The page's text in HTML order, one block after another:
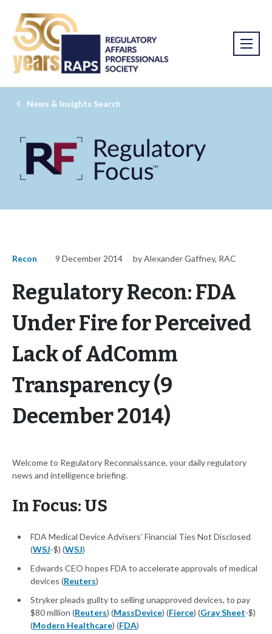
News & Insights Search
Recon 9 December 2014 by Alexander Gaffney, RAC
Regulatory Recon: FDA
Under Fire for Perceived
Lack of AdComm
Transparency (9
December 2014)
Welcome to Regulatory Reconnaissance, your daily regulatory
news and intelligence briefing.
In Focus: US
FDA Medical Device Advisers’ Financial Ties Not Disclosed
(WSJ-$) (WSJ)
Edwards CEO hopes FDA to accelerate approvals of medical
devices (Reuters)
Stryker pleads guilty to selling unapproved devices, to pay
$80 million (Reuters) (MassDevice) (Fierce) (Gray Sheet-$)
(Modern Healthcare) (FDA)